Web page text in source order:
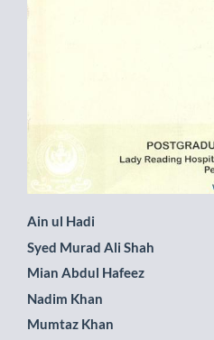
Main
Article
Content
Ain ul Hadi
Syed Murad Ali Shah
Mian Abdul Hafeez
Nadim Khan
Mumtaz Khan